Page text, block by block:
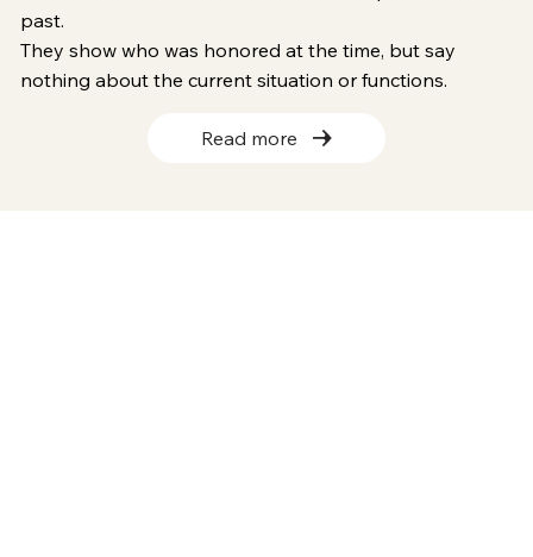
past.
They show who was honored at the time, but say
nothing about the current situation or functions.
Read more